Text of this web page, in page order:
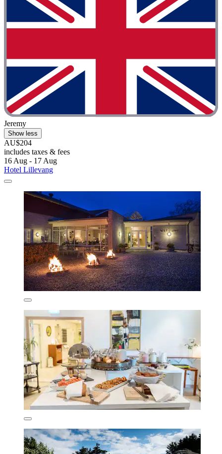
Jeremy
Show less
AU$204
includes taxes & fees
16 Aug - 17 Aug
Hotel Lillevang